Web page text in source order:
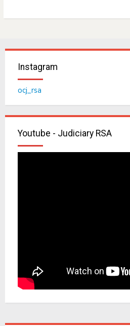
Instagram
ocj_rsa
Youtube - Judiciary RSA